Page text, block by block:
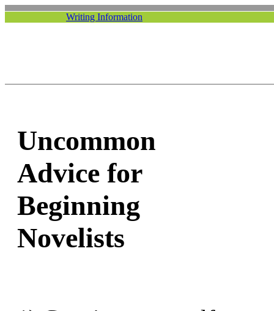
Writing Information
Uncommon
Advice for
Beginning
Novelists